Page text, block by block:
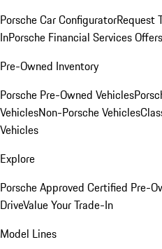
Porsche Car ConfiguratorRequest
InPorsche Financial Services Offers
Pre-Owned Inventory
Porsche Pre-Owned Vehicles
VehiclesNon-Porsche Vehicles
Vehicles
Explore
Porsche Approved Certified Pre-
DriveValue Your Trade-In
Model Lines